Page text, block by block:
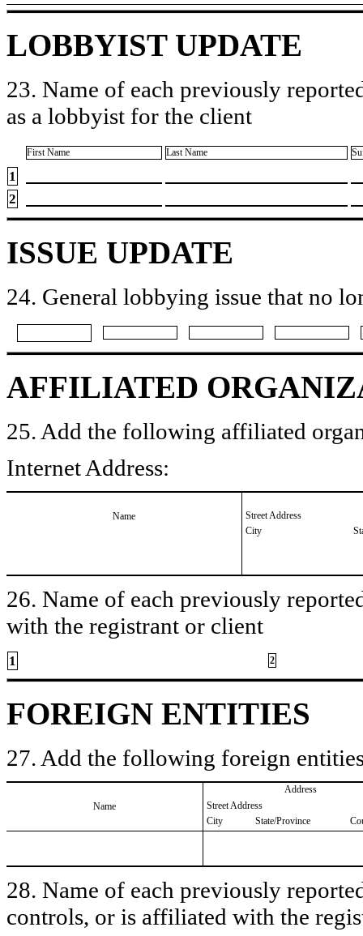
LOBBYIST UPDATE
23. Name of each previously
as a lobbyist for the client
First Name Last Name
1
2
ISSUE UPDATE
24. General lobbying issue that no
AFFILIATED
25. Add the following affiliated
Internet Address:
Name
Street Address
City
26. Name of each previously
with the registrant or client
1 2
FOREIGN ENTITIES
27. Add the following foreign
Name
Address
Street Address
City
State/Province
28. Name of each previously
controls, or is affiliated with the